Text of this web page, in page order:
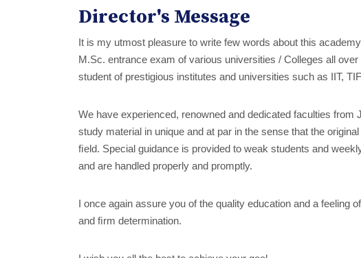
Director's Message
It is my utmost pleasure to write few words about this
M.Sc. entrance exam of various universities / Colleges all
student of prestigious institutes and universities such as IIT,
We have experienced, renowned and dedicated faculties
study material in unique and at par in the sense that the
ﬁeld. Special guidance is provided to weak students and
and are handled properly and promptly.
I once again assure you of the quality education and a feeling
and ﬁrm determination.